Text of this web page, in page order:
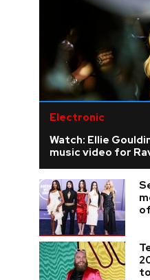
Electronic
Watch: Ellie
music video for